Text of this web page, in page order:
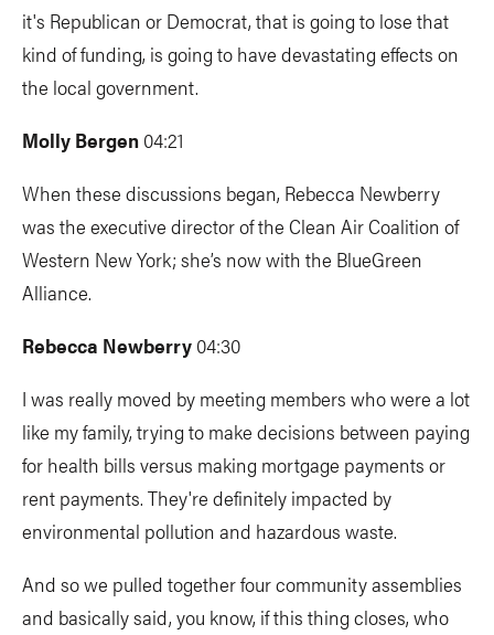
it's Republican or Democrat, that is going to lose that
kind of funding, is going to have devastating effects on
the local government.
Molly Bergen 04:21
When these discussions began, Rebecca Newberry
was the executive director of the Clean Air Coalition of
Western New York; she’s now with the BlueGreen
Alliance.
Rebecca Newberry 04:30
I was really moved by meeting members who were a lot
like my family, trying to make decisions between paying
for health bills versus making mortgage payments or
rent payments. They're definitely impacted by
environmental pollution and hazardous waste.
And so we pulled together four community assemblies
and basically said, you know, if this thing closes, who